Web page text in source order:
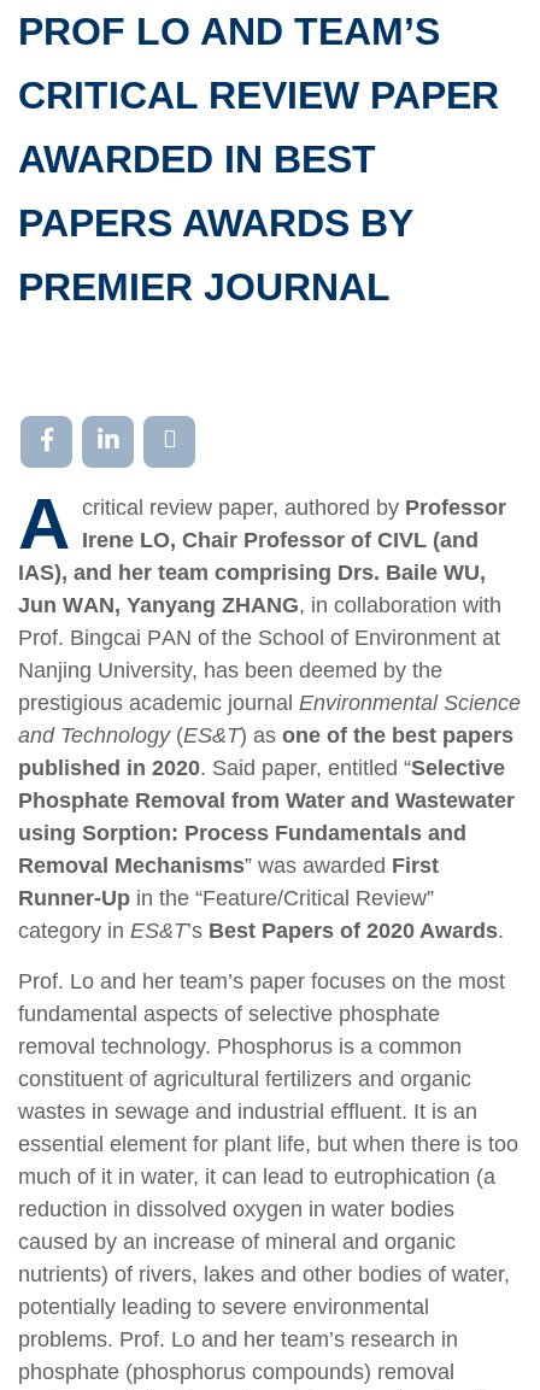
PROF LO AND TEAM’S
CRITICAL REVIEW PAPER
AWARDED IN BEST
PAPERS AWARDS BY
PREMIER JOURNAL
A critical review paper, authored by Professor
Irene LO, Chair Professor of CIVL (and
IAS), and her team comprising Drs. Baile WU,
Jun WAN, Yanyang ZHANG, in collaboration with
Prof. Bingcai PAN of the School of Environment at
Nanjing University, has been deemed by the
prestigious academic journal Environmental Science
and Technology(ES&T) as one of the best papers
published in 2020. Said paper, entitled “Selective
Phosphate Removal from Water and Wastewater
using Sorption: Process Fundamentals and
Removal Mechanisms” was awarded First
Runner-Up in the “Feature/Critical Review”
category in ES&T’s Best Papers of 2020 Awards.
Prof. Lo and her team’s paper focuses on the most
fundamental aspects of selective phosphate
removal technology. Phosphorus is a common
constituent of agricultural fertilizers and organic
wastes in sewage and industrial effluent. It is an
essential element for plant life, but when there is too
much of it in water, it can lead to eutrophication (a
reduction in dissolved oxygen in water bodies
caused by an increase of mineral and organic
nutrients) of rivers, lakes and other bodies of water,
potentially leading to severe environmental
problems. Prof. Lo and her team’s research in
phosphate (phosphorus compounds) removal